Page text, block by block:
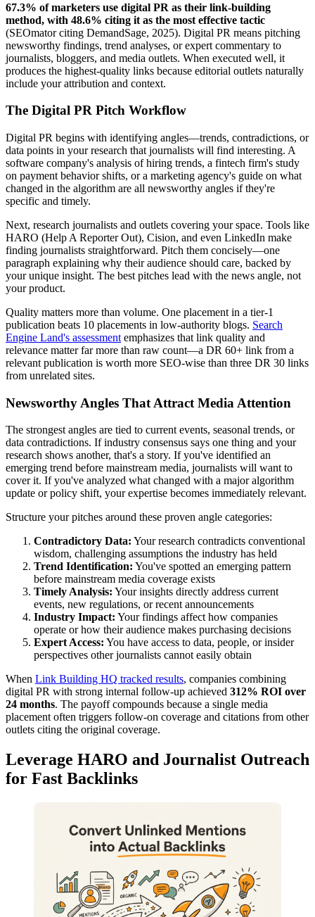
67.3% of marketers use digital PR as their link-building
method, with 48.6% citing it as the most effective tactic
(SEOmator citing DemandSage, 2025). Digital PR means pitching
newsworthy findings, trend analyses, or expert commentary to
journalists, bloggers, and media outlets. When executed well, it
produces the highest-quality links because editorial outlets naturally
include your attribution and context.
The Digital PR Pitch Workflow
Digital PR begins with identifying angles—trends, contradictions, or
data points in your research that journalists will find interesting. A
software company's analysis of hiring trends, a fintech firm's study
on payment behavior shifts, or a marketing agency's guide on what
changed in the algorithm are all newsworthy angles if they're
specific and timely.
Next, research journalists and outlets covering your space. Tools like
HARO (Help A Reporter Out), Cision, and even LinkedIn make
finding journalists straightforward. Pitch them concisely—one
paragraph explaining why their audience should care, backed by
your unique insight. The best pitches lead with the news angle, not
your product.
Quality matters more than volume. One placement in a tier-1
publication beats 10 placements in low-authority blogs. Search
Engine Land's assessment emphasizes that link quality and
relevance matter far more than raw count—a DR 60+ link from a
relevant publication is worth more SEO-wise than three DR 30 links
from unrelated sites.
Newsworthy Angles That Attract Media Attention
The strongest angles are tied to current events, seasonal trends, or
data contradictions. If industry consensus says one thing and your
research shows another, that's a story. If you've identified an
emerging trend before mainstream media, journalists will want to
cover it. If you've analyzed what changed with a major algorithm
update or policy shift, your expertise becomes immediately relevant.
Structure your pitches around these proven angle categories:
Contradictory Data: Your research contradicts conventional
wisdom, challenging assumptions the industry has held
Trend Identification: You've spotted an emerging pattern
before mainstream media coverage exists
Timely Analysis: Your insights directly address current
events, new regulations, or recent announcements
Industry Impact: Your findings affect how companies
operate or how their audience makes purchasing decisions
Expert Access: You have access to data, people, or insider
perspectives other journalists cannot easily obtain
When Link Building HQ tracked results, companies combining
digital PR with strong internal follow-up achieved 312% ROI over
24 months. The payoff compounds because a single media
placement often triggers follow-on coverage and citations from other
outlets citing the original coverage.
Leverage HARO and Journalist Outreach
for Fast Backlinks